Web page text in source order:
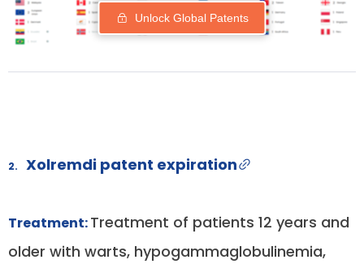
Unlock Global Patents
2. Xolremdi patent expiration
Treatment:Treatment of patients 12 years and
older with warts, hypogammaglobulinemia,